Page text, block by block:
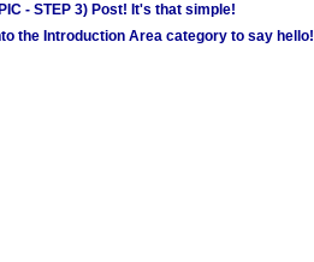
- STEP 3) Post! It's that simple!
the Introduction Area category to say hello!